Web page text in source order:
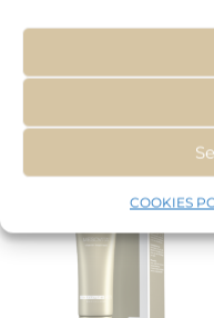
COOKIES